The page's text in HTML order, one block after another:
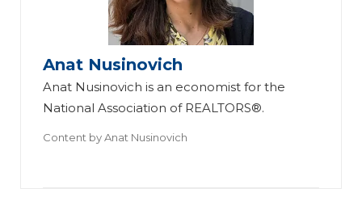
Anat Nusinovich
Anat Nusinovich is an economist for the
National Association of REALTORS®.
Content byAnat Nusinovich